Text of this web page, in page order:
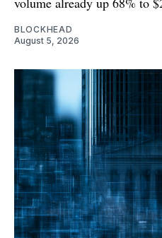
BLOCKHEAD
August 5, 2026